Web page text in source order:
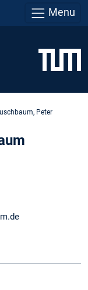
Menu
Peter